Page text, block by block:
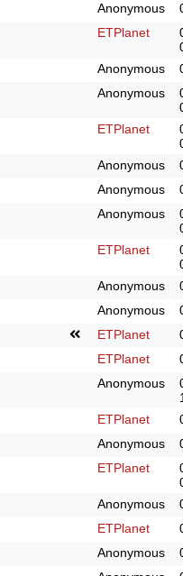
Anonymous
ETPlanet
Anonymous
Anonymous
ETPlanet
Anonymous
Anonymous
Anonymous
ETPlanet
Anonymous
Anonymous
ETPlanet
ETPlanet
Anonymous
ETPlanet
Anonymous
ETPlanet
Anonymous
ETPlanet
Anonymous